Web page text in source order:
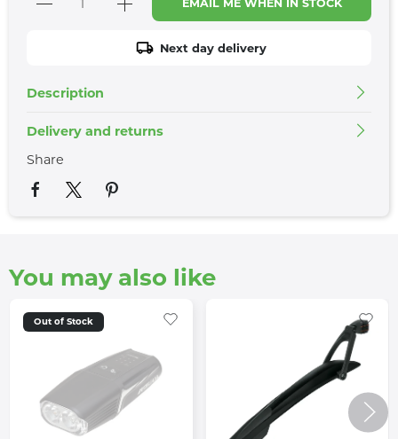
EMAIL ME WHEN IN STOCK
Next day delivery
Description
Delivery and returns
Share
You may also like
Out of Stock